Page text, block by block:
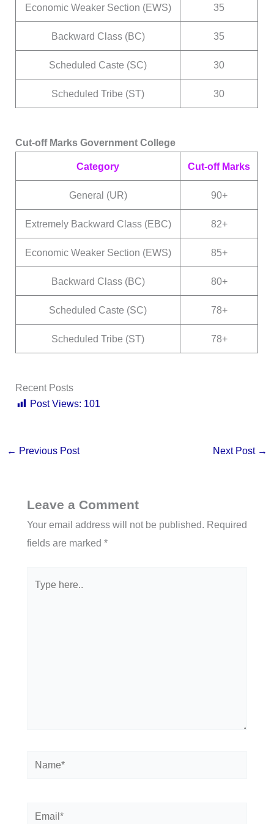
Economic Weaker Section (EWS) 35
Backward Class (BC) 35
Scheduled Caste (SC) 30
Scheduled Tribe (ST) 30
Cut-off Marks Government College
Category Cut-off Marks
General (UR) 90+
Extremely Backward Class (EBC) 82+
Economic Weaker Section (EWS) 85+
Backward Class (BC) 80+
Scheduled Caste (SC) 78+
Scheduled Tribe (ST) 78+
Recent Posts
Post Views: 101
← Previous Post Next Post →
Leave a Comment
Your email address will not be published. Required
fields are marked *
Name*
Email*